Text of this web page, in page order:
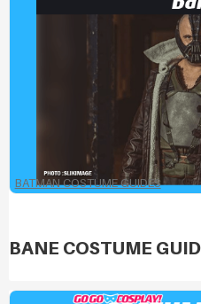
BATMAN COSTUME GUIDES
BANE COSTUME